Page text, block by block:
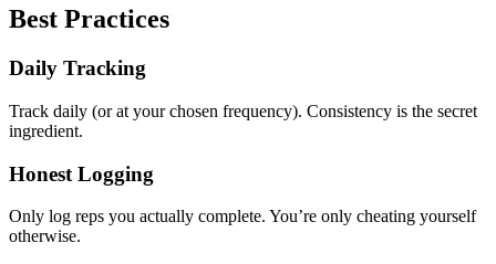
Best Practices
Daily Tracking
Track daily (or at your chosen frequency). Consistency is the secret
ingredient.
Honest Logging
Only log reps you actually complete. You’re only cheating yourself
otherwise.